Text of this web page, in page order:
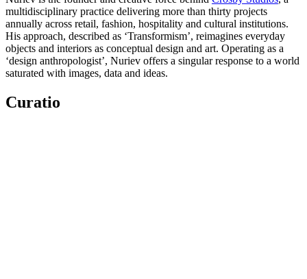
multidisciplinary practice delivering more than thirty projects
annually across retail, fashion, hospitality and cultural institutions.
His approach, described as ‘Transformism’, reimagines everyday
objects and interiors as conceptual design and art. Operating as a
‘design anthropologist’, Nuriev offers a singular response to a world
saturated with images, data and ideas.
Curatio